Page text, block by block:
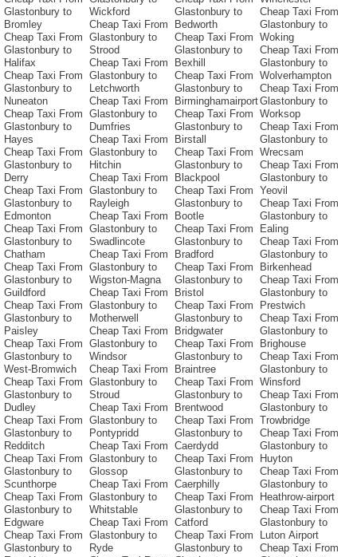
Glastonbury to
Bromley
Cheap Taxi From
Glastonbury to
Halifax
Cheap Taxi From
Glastonbury to
Nuneaton
Cheap Taxi From
Glastonbury to
Hayes
Cheap Taxi From
Glastonbury to
Derry
Cheap Taxi From
Glastonbury to
Edmonton
Cheap Taxi From
Glastonbury to
Chatham
Cheap Taxi From
Glastonbury to
Guildford
Cheap Taxi From
Glastonbury to
Paisley
Cheap Taxi From
Glastonbury to
West-Bromwich
Cheap Taxi From
Glastonbury to
Dudley
Cheap Taxi From
Glastonbury to
Redditch
Cheap Taxi From
Glastonbury to
Scunthorpe
Cheap Taxi From
Glastonbury to
Edgware
Cheap Taxi From
Glastonbury to
Wickford
Cheap Taxi From
Glastonbury to
Strood
Cheap Taxi From
Glastonbury to
Letchworth
Cheap Taxi From
Glastonbury to
Dumfries
Cheap Taxi From
Glastonbury to
Hitchin
Cheap Taxi From
Glastonbury to
Rayleigh
Cheap Taxi From
Glastonbury to
Swadlincote
Cheap Taxi From
Glastonbury to
Wigston-Magna
Cheap Taxi From
Glastonbury to
Motherwell
Cheap Taxi From
Glastonbury to
Windsor
Cheap Taxi From
Glastonbury to
Stroud
Cheap Taxi From
Glastonbury to
Pontypridd
Cheap Taxi From
Glastonbury to
Glossop
Cheap Taxi From
Glastonbury to
Whitstable
Cheap Taxi From
Glastonbury to
Ryde
Glastonbury to
Bedworth
Cheap Taxi From
Glastonbury to
Bexhill
Cheap Taxi From
Glastonbury to
Birminghamairport
Cheap Taxi From
Glastonbury to
Birstall
Cheap Taxi From
Glastonbury to
Blackpool
Cheap Taxi From
Glastonbury to
Bootle
Cheap Taxi From
Glastonbury to
Bradford
Cheap Taxi From
Glastonbury to
Bristol
Cheap Taxi From
Glastonbury to
Bridgwater
Cheap Taxi From
Glastonbury to
Braintree
Cheap Taxi From
Glastonbury to
Brentwood
Cheap Taxi From
Glastonbury to
Caerdydd
Cheap Taxi From
Glastonbury to
Caerphilly
Cheap Taxi From
Glastonbury to
Catford
Cheap Taxi From
Glastonbury to
Cheap Taxi From
Glastonbury to
Woking
Cheap Taxi From
Glastonbury to
Wolverhampton
Cheap Taxi From
Glastonbury to
Worksop
Cheap Taxi From
Glastonbury to
Wrecsam
Cheap Taxi From
Glastonbury to
Yeovil
Cheap Taxi From
Glastonbury to
Ealing
Cheap Taxi From
Glastonbury to
Birkenhead
Cheap Taxi From
Glastonbury to
Prestwich
Cheap Taxi From
Glastonbury to
Brighouse
Cheap Taxi From
Glastonbury to
Winsford
Cheap Taxi From
Glastonbury to
Trowbridge
Cheap Taxi From
Glastonbury to
Huyton
Cheap Taxi From
Glastonbury to
Heathrow-airport
Cheap Taxi From
Glastonbury to
Luton Airport
Cheap Taxi From